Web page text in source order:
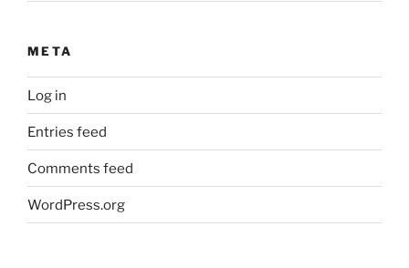
META
Log in
Entries feed
Comments feed
WordPress.org